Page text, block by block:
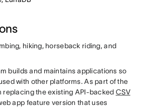
hiking, horseback riding, and
builds and maintains applications so
with other platforms. As part of the
replacing the existing API-backed CSV
app feature version that uses